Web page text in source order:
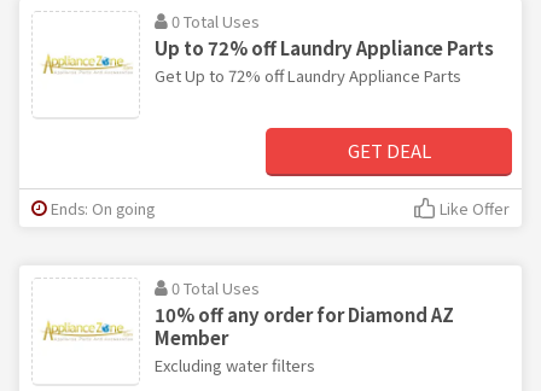
0 Total Uses
Up to 72% off Laundry Appliance Parts
Get Up to 72% off Laundry Appliance Parts
GET DEAL
Ends: On going Like Offer
0 Total Uses
10% off any order for Diamond AZ
Member
Excluding water filters